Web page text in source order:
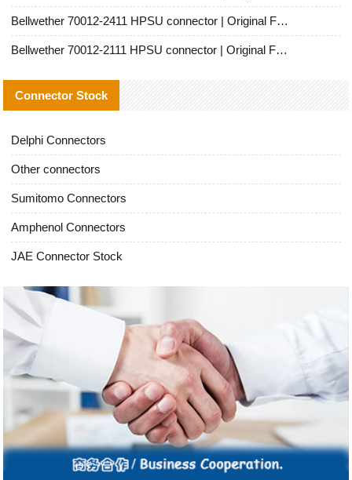
Bellwether 70012-2411 HPSU connector | Original Factory Agent | In Stock | Support Small Quantities
Bellwether 70012-2111 HPSU connector | Original Factory Agent | In Stock | Support Small Quantities
Connector Stock
Delphi Connectors
Other connectors
Sumitomo Connectors
Amphenol Connectors
JAE Connector Stock